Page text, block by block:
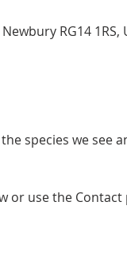
RG14 1RS,
species we see
use the Contact